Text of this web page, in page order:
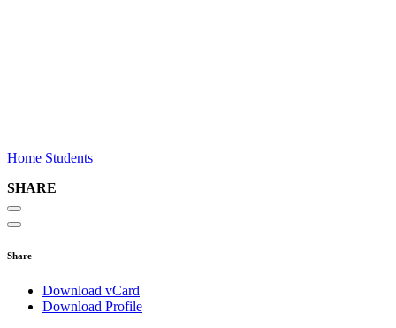
Home Students
SHARE
Share
Download vCard
Download Profile